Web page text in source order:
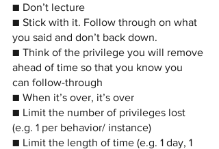
■ Don’t lecture
■ Stick with it. Follow through on what
you said and don’t back down.
■ Think of the privilege you will remove
ahead of time so that you know you
can follow-through
■ When it’s over, it’s over
■ Limit the number of privileges lost
(e.g. 1 per behavior/ instance)
■ Limit the length of time (e.g. 1 day, 1